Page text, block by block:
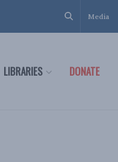
Media
LIBRARIES DONATE